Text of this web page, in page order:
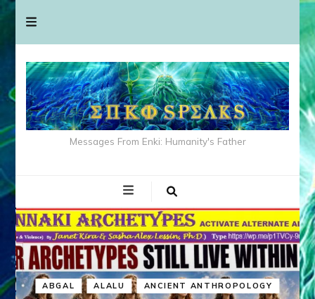
Messages From Enki: Humanity's Father
ABGAL ALALU ANCIENT ANTHROPOLOGY